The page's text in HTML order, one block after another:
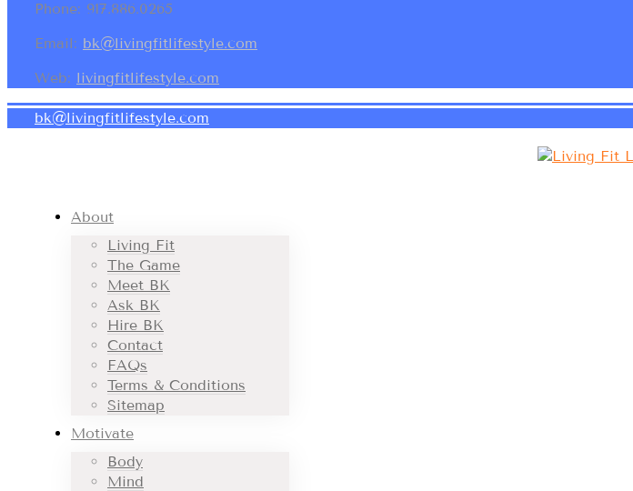
Phone: 917.886.0265
Email: bk@livingfitlifestyle.com
Web: livingfitlifestyle.com
bk@livingfitlifestyle.com
About
Living Fit
The Game
Meet BK
Ask BK
Hire BK
Contact
FAQs
Terms & Conditions
Sitemap
Motivate
Body
Mind